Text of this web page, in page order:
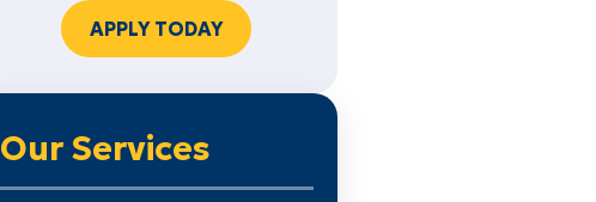
APPLY TODAY
Our Services